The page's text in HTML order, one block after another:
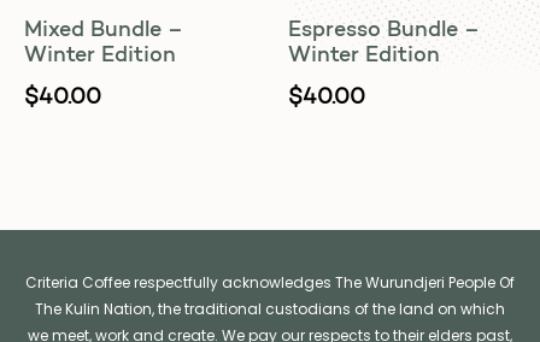
Mixed Bundle –
Winter Edition
$40.00
Espresso Bundle –
Winter Edition
$40.00
Criteria Coffee respectfully acknowledges The Wurundjeri People Of
The Kulin Nation, the traditional custodians of the land on which
we meet, work and create. We pay our respects to their elders past,